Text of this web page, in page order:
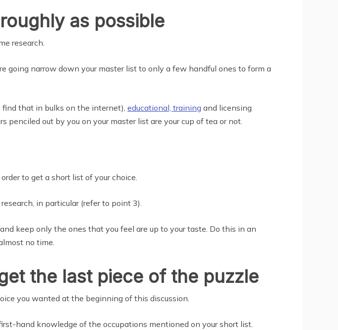
as possible
research.
going narrow down your master list to only a few handful ones to form a
find that in bulks on the internet), educational, training and licensing
out by you on your master list are your cup of tea or not.
to get a short list of your choice.
in particular (refer to point 3).
keep only the ones that you feel are up to your taste. Do this in an
no time.
the last piece of the puzzle
you wanted at the beginning of this discussion.
hand knowledge of the occupations mentioned on your short list.